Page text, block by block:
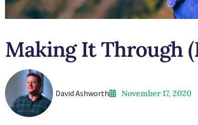
Making It Through
David Ashworth November 17, 2020